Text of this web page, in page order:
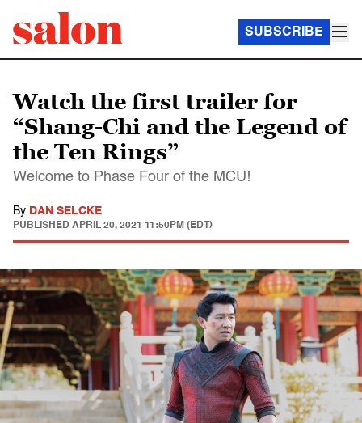
SUBSCRIBE
Watch the first trailer for
“Shang-Chi and the Legend of
the Ten Rings”
Welcome to Phase Four of the MCU!
By DAN SELCKE
PUBLISHED APRIL 20, 2021 11:50PM (EDT)